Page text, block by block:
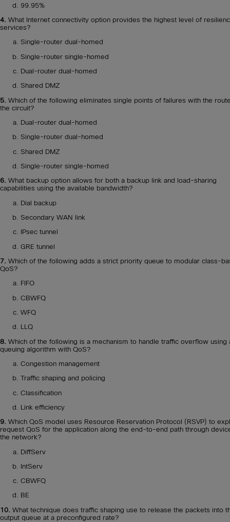
99.95%
4. What Internet connectivity option provides the highest level of
services?
Single-router dual-homed
Single-router single-homed
Dual-router dual-homed
Shared DMZ
5. Which of the following eliminates single points of failures with the
the circuit?
Dual-router dual-homed
Single-router dual-homed
Shared DMZ
Single-router single-homed
6. What backup option allows for both a backup link and load-sharing
capabilities using the available bandwidth?
Dial backup
Secondary WAN link
IPsec tunnel
GRE tunnel
7. Which of the following adds a strict priority queue to modular class-
QoS?
FIFO
CBWFQ
WFQ
LLQ
8. Which of the following is a mechanism to handle traffic overflow using
queuing algorithm with QoS?
Congestion management
Traffic shaping and policing
Classification
Link efficiency
9. Which QoS model uses Resource Reservation Protocol (RSVP) to
request QoS for the application along the end-to-end path through
the network?
DiffServ
IntServ
CBWFQ
BE
10. What technique does traffic shaping use to release the packets into
output queue at a preconfigured rate?